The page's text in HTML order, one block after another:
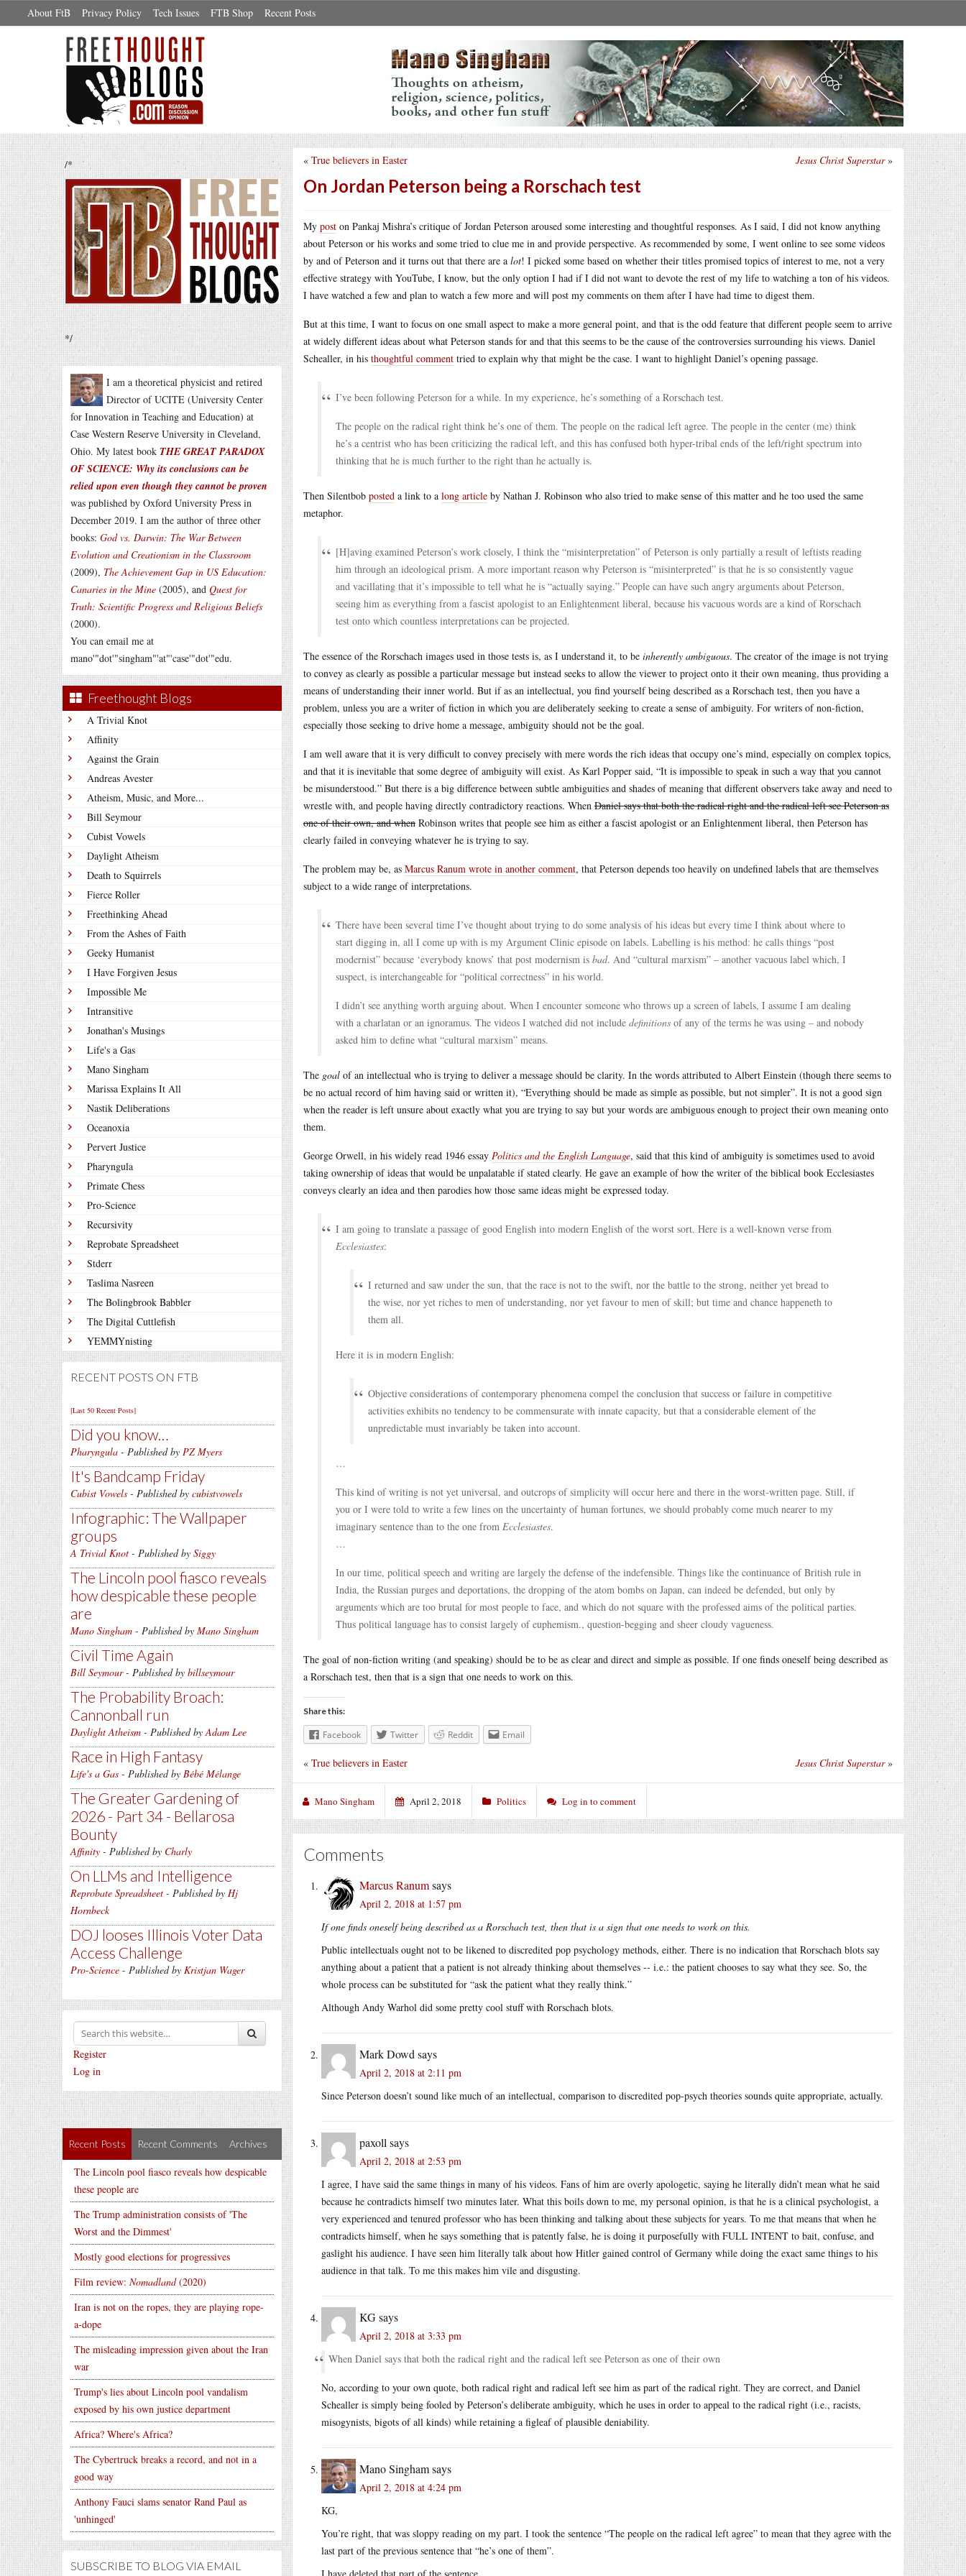
About FtB Privacy Policy Tech Issues FTB Shop Recent Posts
/*
*/
I am a theoretical physicist and retired
Director of UCITE (University Center
for Innovation in Teaching and Education) at
Case Western Reserve University in Cleveland,
Ohio. My latest book THE GREAT PARADOX
OF SCIENCE: Why its conclusions can be
relied upon even though they cannot be proven
was published by Oxford University Press in
December 2019. I am the author of three other
books: God vs. Darwin: The War Between
Evolution and Creationism in the Classroom
(2009), The Achievement Gap in US Education:
Canaries in the Mine (2005), and Quest for
Truth: Scientific Progress and Religious Beliefs
(2000).
You can email me at
mano'"dot'"singham"'at"'case'"dot'"edu.
Freethought Blogs
A Trivial Knot
Affinity
Against the Grain
Andreas Avester
Atheism, Music, and More...
Bill Seymour
Cubist Vowels
Daylight Atheism
Death to Squirrels
Fierce Roller
Freethinking Ahead
From the Ashes of Faith
Geeky Humanist
I Have Forgiven Jesus
Impossible Me
Intransitive
Jonathan's Musings
Life's a Gas
Mano Singham
Marissa Explains It All
Nastik Deliberations
Oceanoxia
Pervert Justice
Pharyngula
Primate Chess
Pro-Science
Recursivity
Reprobate Spreadsheet
Stderr
Taslima Nasreen
The Bolingbrook Babbler
The Digital Cuttlefish
YEMMYnisting
RECENT POSTS ON FTB
[Last 50 Recent Posts]
Did you know…
Pharyngula - Published by PZ Myers
It's Bandcamp Friday
Cubist Vowels - Published by cubistvowels
Infographic: The Wallpaper
groups
A Trivial Knot - Published by Siggy
The Lincoln pool fiasco reveals
how despicable these people
are
Mano Singham - Published by Mano Singham
Civil Time Again
Bill Seymour- Published by billseymour
The Probability Broach:
Cannonball run
Daylight Atheism - Published byAdam Lee
Race in High Fantasy
Life's a Gas - Published by Bébé Mélange
The Greater Gardening of
2026 - Part 34 - Bellarosa
Bounty
Affinity - Published by Charly
On LLMs and Intelligence
Reprobate Spreadsheet - Published by Hj
Hornbeck
DOJ looses Illinois Voter Data
Access Challenge
Pro-Science - Published by Kristjan Wager
Register
Log in
Recent Posts Recent Comments Archives
The Lincoln pool fiasco reveals how despicable
these people are
The Trump administration consists of 'The
Worst and the Dimmest'
Mostly good elections for progressives
Film review: Nomadland(2020)
Iran is not on the ropes, they are playing rope-
a-dope
The misleading impression given about the Iran
war
Trump's lies about Lincoln pool vandalism
exposed by his own justice department
Africa? Where's Africa?
The Cybertruck breaks a record, and not in a
good way
Anthony Fauci slams senator Rand Paul as
'unhinged'
SUBSCRIBE TO BLOG VIA EMAIL
Jesus Christ Superstar»
« True believers in Easter
On Jordan Peterson being a Rorschach test
My post on Pankaj Mishra’s critique of Jordan Peterson aroused some interesting and thoughtful responses. As I said, I did not know anything
about Peterson or his works and some tried to clue me in and provide perspective. As recommended by some, I went online to see some videos
by and of Peterson and it turns out that there are a lot! I picked some based on whether their titles promised topics of interest to me, not a very
effective strategy with YouTube, I know, but the only option I had if I did not want to devote the rest of my life to watching a ton of his videos.
I have watched a few and plan to watch a few more and will post my comments on them after I have had time to digest them.
But at this time, I want to focus on one small aspect to make a more general point, and that is the odd feature that different people seem to arrive
at widely different ideas about what Peterson stands for and that this seems to be the cause of the controversies surrounding his views. Daniel
Schealler, in his thoughtful comment tried to explain why that might be the case. I want to highlight Daniel’s opening passage.
I’ve been following Peterson for a while. In my experience, he’s something of a Rorschach test.
The people on the radical right think he’s one of them. The people on the radical left agree. The people in the center (me) think
he’s a centrist who has been criticizing the radical left, and this has confused both hyper-tribal ends of the left/right spectrum into
thinking that he is much further to the right than he actually is.
Then Silentbob posted a link to a long article by Nathan J. Robinson who also tried to make sense of this matter and he too used the same
metaphor.
[H]aving examined Peterson’s work closely, I think the “misinterpretation” of Peterson is only partially a result of leftists reading
him through an ideological prism. A more important reason why Peterson is “misinterpreted” is that he is so consistently vague
and vacillating that it’s impossible to tell what he is “actually saying.” People can have such angry arguments about Peterson,
seeing him as everything from a fascist apologist to an Enlightenment liberal, because his vacuous words are a kind of Rorschach
test onto which countless interpretations can be projected.
The essence of the Rorschach images used in those tests is, as I understand it, to be inherently ambiguous. The creator of the image is not trying
to convey as clearly as possible a particular message but instead seeks to allow the viewer to project onto it their own meaning, thus providing a
means of understanding their inner world. But if as an intellectual, you find yourself being described as a Rorschach test, then you have a
problem, unless you are a writer of fiction in which you are deliberately seeking to create a sense of ambiguity. For writers of non-fiction,
especially those seeking to drive home a message, ambiguity should not be the goal.
I am well aware that it is very difficult to convey precisely with mere words the rich ideas that occupy one’s mind, especially on complex topics,
and that it is inevitable that some degree of ambiguity will exist. As Karl Popper said, “It is impossible to speak in such a way that you cannot
be misunderstood.” But there is a big difference between subtle ambiguities and shades of meaning that different observers take away and need to
wrestle with, and people having directly contradictory reactions. When Daniel says that both the radical right and the radical left see Peterson as
one of their own, and when Robinson writes that people see him as either a fascist apologist or an Enlightenment liberal, then Peterson has
clearly failed in conveying whatever he is trying to say.
The problem may be, as Marcus Ranum wrote in another comment, that Peterson depends too heavily on undefined labels that are themselves
subject to a wide range of interpretations.
There have been several time I’ve thought about trying to do some analysis of his ideas but every time I think about where to
start digging in, all I come up with is my Argument Clinic episode on labels. Labelling is his method: he calls things “post
modernist” because ‘everybody knows’ that post modernism is bad. And “cultural marxism” – another vacuous label which, I
suspect, is interchangeable for “political correctness” in his world.
I didn’t see anything worth arguing about. When I encounter someone who throws up a screen of labels, I assume I am dealing
with a charlatan or an ignoramus. The videos I watched did not include definitions of any of the terms he was using – and nobody
asked him to define what “cultural marxism” means.
The goal of an intellectual who is trying to deliver a message should be clarity. In the words attributed to Albert Einstein (though there seems to
be no actual record of him having said or written it), “Everything should be made as simple as possible, but not simpler”. It is not a good sign
when the reader is left unsure about exactly what you are trying to say but your words are ambiguous enough to project their own meaning onto
them.
George Orwell, in his widely read 1946 essay Politics and the English Language, said that this kind of ambiguity is sometimes used to avoid
taking ownership of ideas that would be unpalatable if stated clearly. He gave an example of how the writer of the biblical book Ecclesiastes
conveys clearly an idea and then parodies how those same ideas might be expressed today.
I am going to translate a passage of good English into modern English of the worst sort. Here is a well-known verse from
Ecclesiastes:
I returned and saw under the sun, that the race is not to the swift, nor the battle to the strong, neither yet bread to
the wise, nor yet riches to men of understanding, nor yet favour to men of skill; but time and chance happeneth to
them all.
Here it is in modern English:
Objective considerations of contemporary phenomena compel the conclusion that success or failure in competitive
activities exhibits no tendency to be commensurate with innate capacity, but that a considerable element of the
unpredictable must invariably be taken into account.
…
This kind of writing is not yet universal, and outcrops of simplicity will occur here and there in the worst-written page. Still, if
you or I were told to write a few lines on the uncertainty of human fortunes, we should probably come much nearer to my
imaginary sentence than to the one from Ecclesiastes.
…
In our time, political speech and writing are largely the defense of the indefensible. Things like the continuance of British rule in
India, the Russian purges and deportations, the dropping of the atom bombs on Japan, can indeed be defended, but only by
arguments which are too brutal for most people to face, and which do not square with the professed aims of the political parties.
Thus political language has to consist largely of euphemism., question-begging and sheer cloudy vagueness.
The goal of non-fiction writing (and speaking) should be to be as clear and direct and simple as possible. If one finds oneself being described as
a Rorschach test, then that is a sign that one needs to work on this.
Share this:
Facebook Twitter Reddit Email
Jesus Christ Superstar»
« True believers in Easter
Mano Singham April 2, 2018 Politics Log in to comment
Comments
Marcus Ranumsays
April 2, 2018 at 1:57 pm
If one finds oneself being described as a Rorschach test, then that is a sign that one needs to work on this.
Public intellectuals ought not to be likened to discredited pop psychology methods, either. There is no indication that Rorschach blots say
anything about a patient that a patient is not already thinking about themselves -- i.e.: the patient chooses to say what they see. So, the
whole process can be substituted for “ask the patient what they really think.”
Although Andy Warhol did some pretty cool stuff with Rorschach blots.
Mark Dowd says
April 2, 2018 at 2:11 pm
Since Peterson doesn’t sound like much of an intellectual, comparison to discredited pop-psych theories sounds quite appropriate, actually.
paxoll says
April 2, 2018 at 2:53 pm
I agree, I have said the same things in many of his videos. Fans of him are overly apologetic, saying he literally didn’t mean what he said
because he contradicts himself two minutes later. What this boils down to me, my personal opinion, is that he is a clinical psychologist, a
very experienced and tenured professor who has been thinking and talking about these subjects for years. To me that means that when he
contradicts himself, when he says something that is patently false, he is doing it purposefully with FULL INTENT to bait, confuse, and
gaslight his audience. I have seen him literally talk about how Hitler gained control of Germany while doing the exact same things to his
audience in that talk. To me this makes him vile and disgusting.
KGsays
April 2, 2018 at 3:33 pm
When Daniel says that both the radical right and the radical left see Peterson as one of their own
No, according to your own quote, both radical right and radical left see him as part of the radical right. They are correct, and Daniel
Schealler is simply being fooled by Peterson’s deliberate ambiguity, which he uses in order to appeal to the radical right (i.e., racists,
misogynists, bigots of all kinds) while retaining a figleaf of plausible deniability.
Mano Singhamsays
April 2, 2018 at 4:24 pm
KG,
You’re right, that was sloppy reading on my part. I took the sentence “The people on the radical left agree” to mean that they agree with the
last part of the previous sentence that “he’s one of them”.